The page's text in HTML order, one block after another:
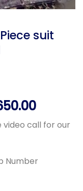
suit
price
is:
video call for our
Number